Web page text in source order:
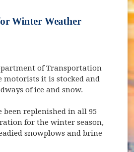
Winter Weather
of Transportation
motorists it is stocked and
of ice and snow.
been replenished in all 95
for the winter season,
snowplows and brine